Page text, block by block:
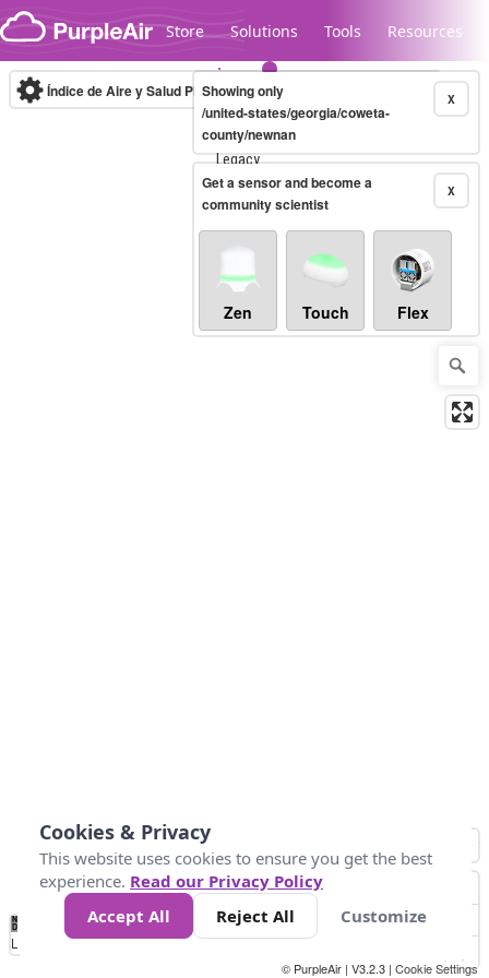
Skip to content
Store Solutions Tools Resources
Legacy...
Índice de Aire y Salud PM.2.5 10-minute X
Showing only
/united-states/georgia/coweta-
county/newnan
X
Get a sensor and become a
community scientist
Zen Touch Flex
No
Data 25 45 147
Loading...
© PurpleAir | V3.2.3 | Cookie Settings
Cookies & Privacy
This website uses cookies to ensure you get the best
experience. Read our Privacy Policy
Accept All
Reject All Customize